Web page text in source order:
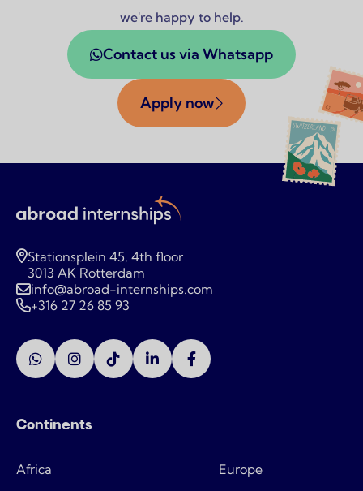
we're happy to help.
Contact us via Whatsapp
Apply now
Stationsplein 45, 4th floor
3013 AK Rotterdam
info@abroad-internships.com
+316 27 26 85 93
Continents
Africa
Europe